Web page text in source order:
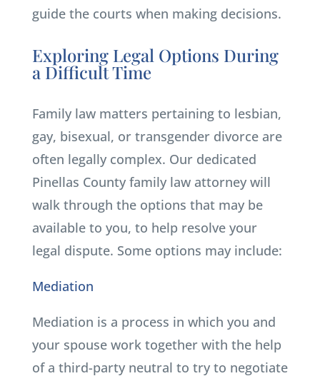
guide the courts when making decisions.
Exploring Legal Options During
a Difficult Time
Family law matters pertaining to lesbian,
gay, bisexual, or transgender divorce are
often legally complex. Our dedicated
Pinellas County family law attorney will
walk through the options that may be
available to you, to help resolve your
legal dispute. Some options may include:
Mediation
Mediation is a process in which you and
your spouse work together with the help
of a third-party neutral to try to negotiate